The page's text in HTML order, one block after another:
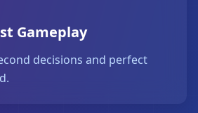
Gameplay
decisions and perfect